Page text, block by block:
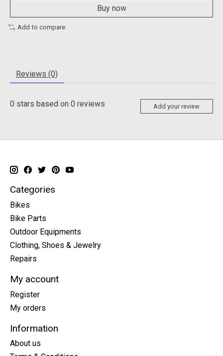
Buy now
Add to compare
Reviews (0)
0 stars based on 0 reviews Add your review
Categories
Bikes
Bike Parts
Outdoor Equipments
Clothing, Shoes & Jewelry
Repairs
My account
Register
My orders
Information
About us